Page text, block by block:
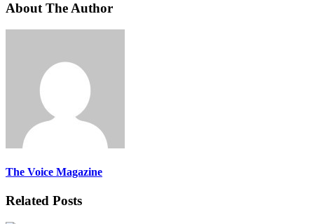
About The Author
The Voice Magazine
Related Posts